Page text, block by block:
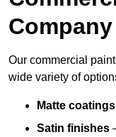
Our commercial
wide variety of
Matte coatings
Satin finishes